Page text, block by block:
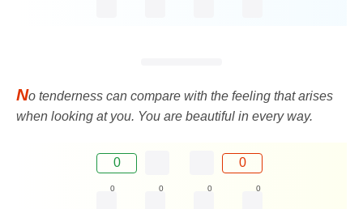
No tenderness can compare with the feeling that arises
when looking at you. You are beautiful in every way.
0 0
0 0 0 0